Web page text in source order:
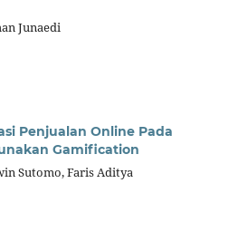
Junaedi
Penjualan Online Pada
Gamification
Sutomo, Faris Aditya